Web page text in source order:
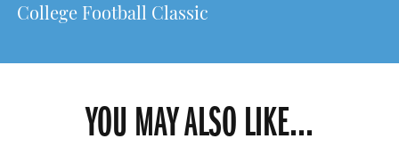
College Football Classic
YOU MAY ALSO LIKE...